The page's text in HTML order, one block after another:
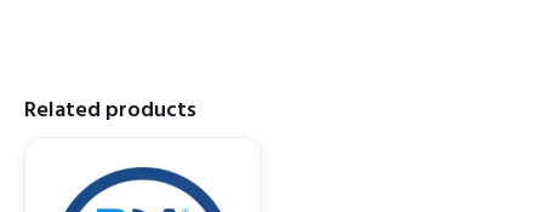
Related products